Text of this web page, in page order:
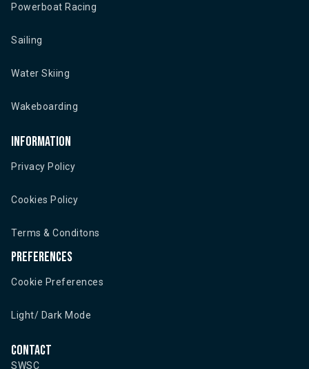
Powerboat Racing
Sailing
Water Skiing
Wakeboarding
Information
Privacy Policy
Cookies Policy
Terms & Conditons
Preferences
Cookie Preferences
Light/ Dark Mode
Contact
SWSC